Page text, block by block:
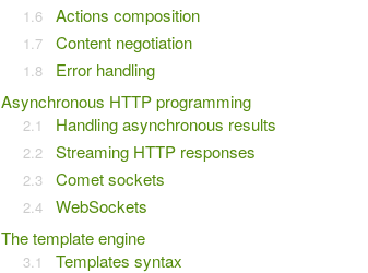
Actions composition
Content negotiation
Error handling
Asynchronous HTTP programming
Handling asynchronous results
Streaming HTTP responses
Comet sockets
WebSockets
The template engine
Templates syntax